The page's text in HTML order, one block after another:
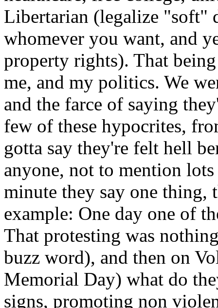
Libertarian (legalize "soft"
whomever you want, and
property rights). That
me, and my politics. We
and the farce of saying
few of these hypocrites,
gotta say they're felt hell
anyone, not to mention
minute they say one thing,
example: One day one of
That protesting was
buzz word), and then on
Memorial Day) what do
signs, promoting non